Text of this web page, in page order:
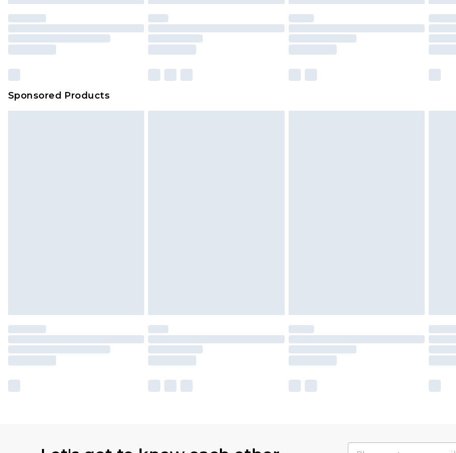
Clickhereto view our full Returns Policy.
Our percentage off promotions, discounts, or sale markdowns are customarily
based on our own opinion of the value of this product, which is not intended to
amount represents our opinion of the full retail value of this product today based
on our own assessment after considering a number of factors. That’s why before
checking out, it’s important you acknowledge that you understand this. Cool
Sponsored Products